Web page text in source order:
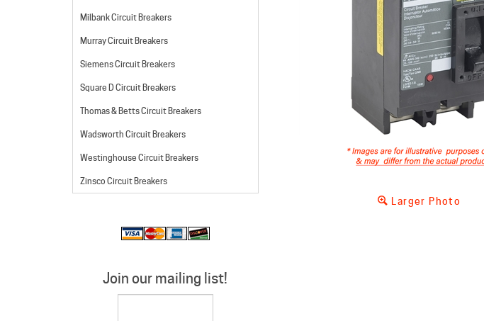
Milbank Circuit Breakers
Murray Circuit Breakers
Siemens Circuit Breakers
Square D Circuit Breakers
Thomas & Betts Circuit Breakers
Wadsworth Circuit Breakers
Westinghouse Circuit Breakers
Zinsco Circuit Breakers
Join our mailing list!
Larger Photo